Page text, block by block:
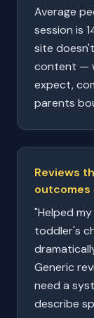
Average
session is
site
content —
expect,
parents
Reviews
"Helped
toddler's
Generic
need a
describe